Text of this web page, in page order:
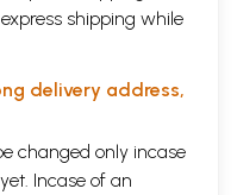
shipping while
delivery address,
changed only incase
Incase of an